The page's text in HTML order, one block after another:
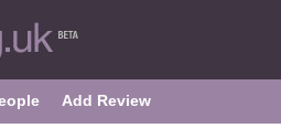
Add Review